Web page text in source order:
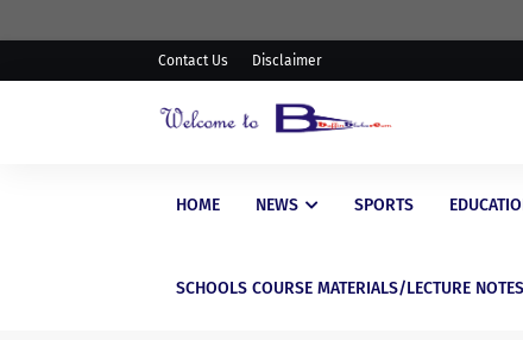
Contact Us Disclaimer
HOME NEWS SPORTS
SCHOOLS COURSE MATERIALS/LECTURE